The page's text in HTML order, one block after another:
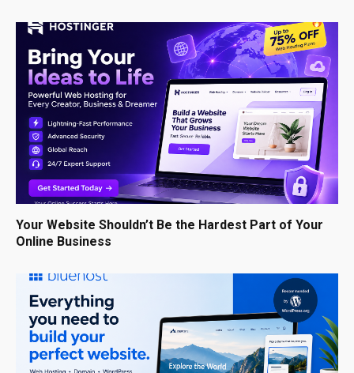
Your Website Shouldn’t Be the Hardest Part of Your
Online Business